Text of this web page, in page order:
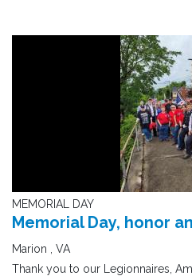
MEMORIAL DAY
Memorial Day, honor
Marion , VA
Thank you to our Legionnaires,